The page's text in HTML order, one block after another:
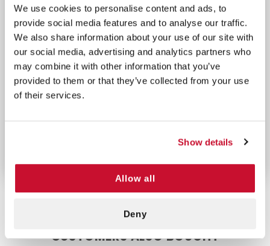
We use cookies to personalise content and ads, to
provide social media features and to analyse our traffic.
We also share information about your use of our site with
our social media, advertising and analytics partners who
may combine it with other information that you’ve
provided to them or that they’ve collected from your use
of their services.
Show details
Allow all
Deny
These firefighters armbands are easily adjustable
and one-size-fits-all thanks to the Velcro closure.
Reducing confusion is paramount for handling
emergencies, and high-visibility armbands are a
great way to provide easy identification of
important people or people in important roles.
These armbands are made of high-quality nylon,
CUSTOMERS ALSO BOUGHT